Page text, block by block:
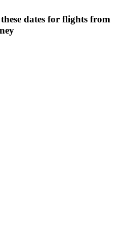
dates for flights from